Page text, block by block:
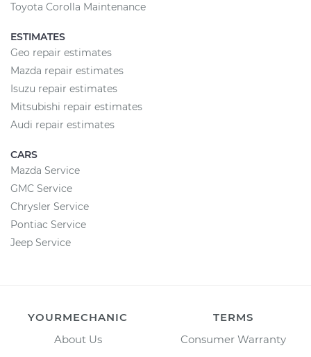
Toyota Corolla Maintenance
ESTIMATES
Geo repair estimates
Mazda repair estimates
Isuzu repair estimates
Mitsubishi repair estimates
Audi repair estimates
CARS
Mazda Service
GMC Service
Chrysler Service
Pontiac Service
Jeep Service
YOURMECHANIC
About Us
TERMS
Consumer Warranty